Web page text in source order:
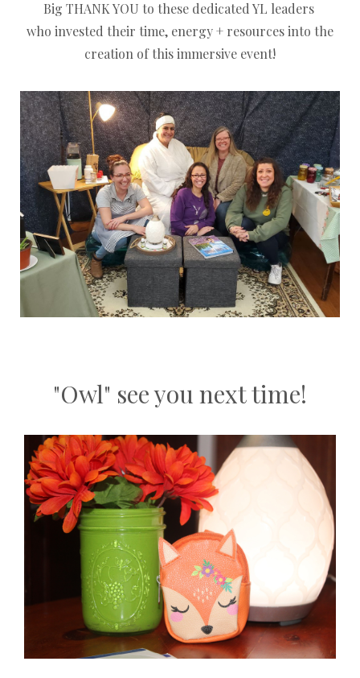
Big THANK YOU to these dedicated YL leaders
who invested their time, energy + resources into the
creation of this immersive event!
"Owl" see you next time!